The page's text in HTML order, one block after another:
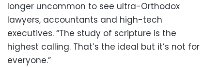
longer uncommon to see ultra-Orthodox
lawyers, accountants and high-tech
executives. “The study of scripture is the
highest calling. That’s the ideal but it’s not for
everyone.”